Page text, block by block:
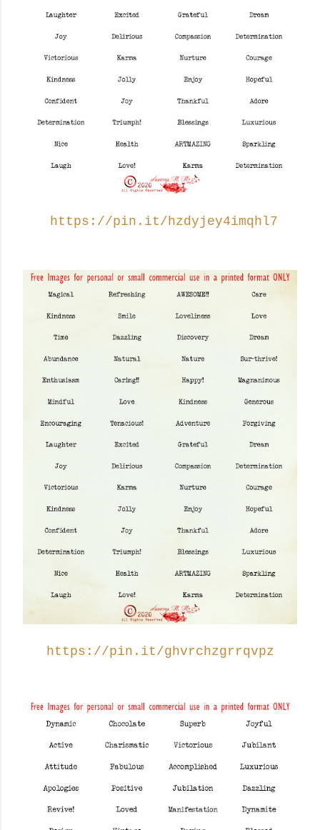
https://pin.it/hzdyjey4imqhl7
https://pin.it/ghvrchzgrrqvpz